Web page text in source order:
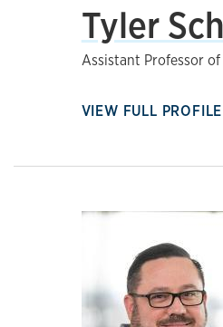
Tyler
Assistant Professor
VIEW FULL PROFILE